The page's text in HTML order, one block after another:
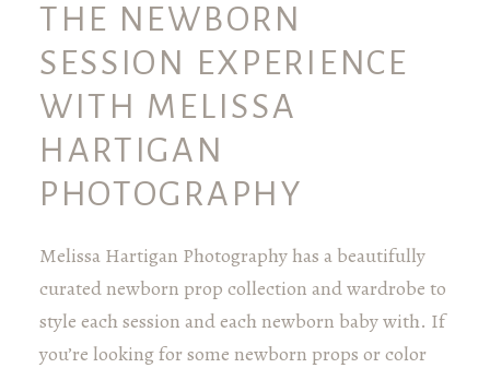
THE NEWBORN
SESSION EXPERIENCE
WITH MELISSA
HARTIGAN
PHOTOGRAPHY
Melissa Hartigan Photography has a beautifully
curated newborn prop collection and wardrobe to
style each session and each newborn baby with. If
you’re looking for some newborn props or color